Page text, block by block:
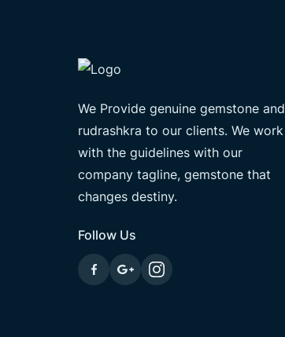
We Provide genuine gemstone and
rudrashkra to our clients. We work
with the guidelines with our
company tagline, gemstone that
changes destiny.
Follow Us